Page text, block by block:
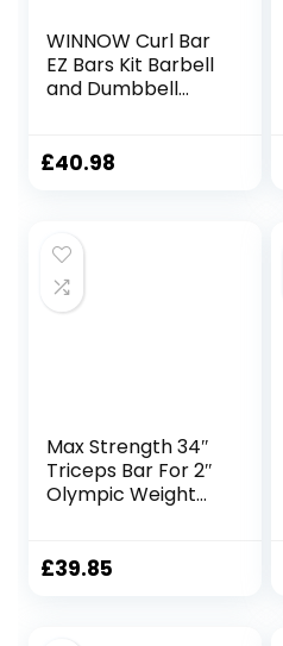
WINNOW Curl Bar
EZ Bars Kit Barbell
and Dumbbell
Powerlifting
Squats and Lunges
for Gym and Home
£40.98
Max Strength 34″
Triceps Bar For 2″
Olympic Weight
& Hammer Curl
£39.85